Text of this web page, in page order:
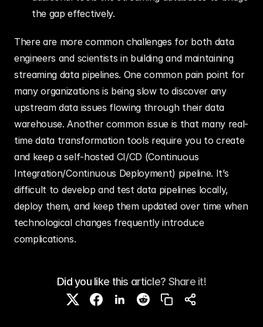
the gap effectively.
There are more common challenges for both data
engineers and scientists in building and maintaining
streaming data pipelines. One common pain point for
many organizations is being slow to discover any
upstream data issues flowing through their data
warehouse. Another common issue is that many real-
time data transformation tools require you to create
and keep a self-hosted CI/CD (Continuous
Integration/Continuous Deployment) pipeline. It’s
difficult to develop and test data pipelines locally,
deploy them, and keep them updated over time when
technological changes frequently introduce
complications.
Did you like this article? Share it!